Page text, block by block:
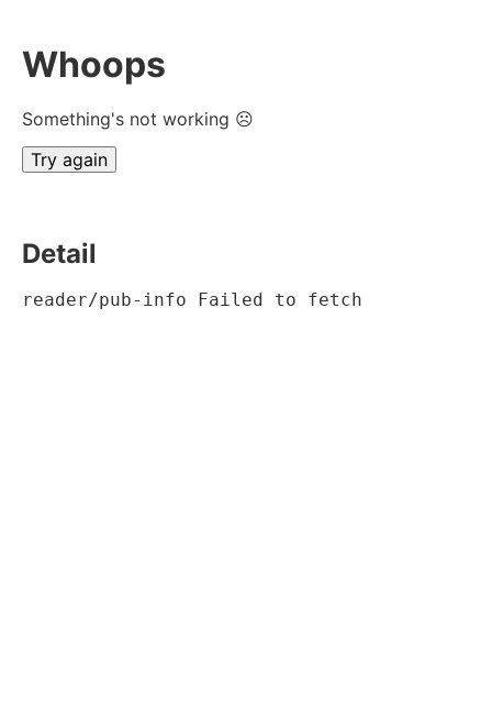
Whoops
Something's not working ☹
Try again
Detail
reader/pub-info Failed to fetch